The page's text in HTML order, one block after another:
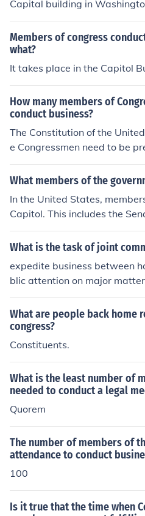
Capital building in
Members of congress
what?
It takes place in the Capitol
How many members of
conduct business?
The Constitution of the
e Congressmen need to be
means that 67 Senators and
ives need to be present
What members of the
In the United States,
Capitol. This includes the
esentatives, who meet in the
t legislative business.
What is the task of joint
expedite business between
blic attention on major
h houses of Congress who
cial studies
What are people back home
congress?
Constituents.
What is the least number of
needed to conduct a legal
Quorem
The number of members of
attendance to conduct
100
Is it true that the time when